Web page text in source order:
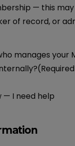
— this
of record, or
manages your
— I need help